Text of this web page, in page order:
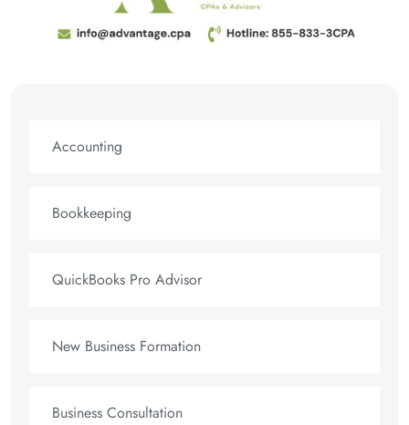
Accounting
Bookkeeping
QuickBooks Pro Advisor
New Business Formation
Business Consultation